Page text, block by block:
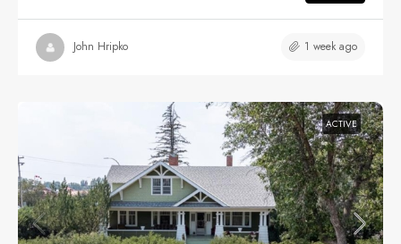
John Hripko 1 week ago
ACTIVE